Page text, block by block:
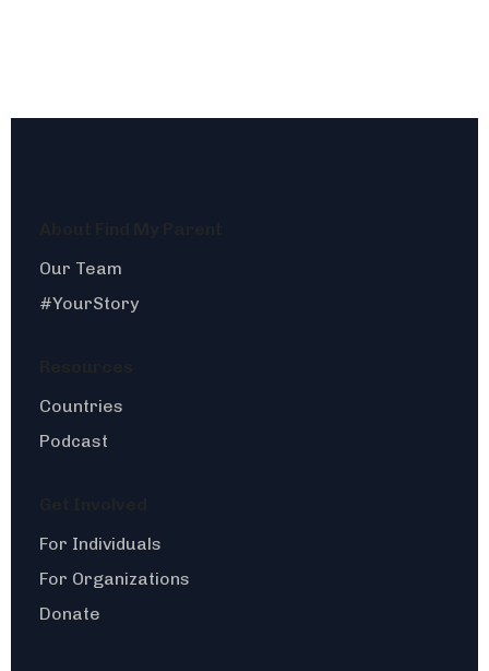
Our Team
#YourStory
Countries
Podcast
For Individuals
For Organizations
Donate